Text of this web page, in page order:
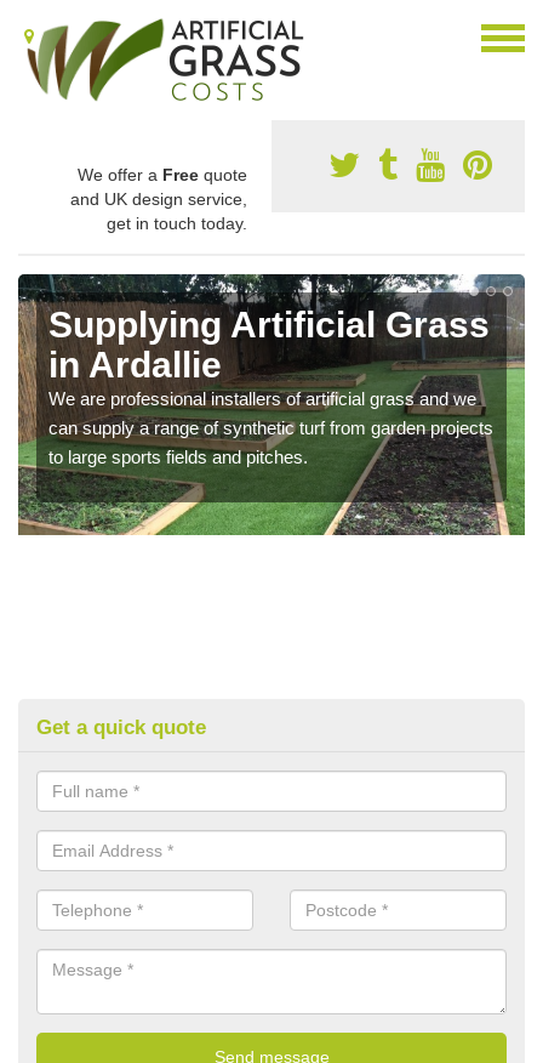
We offer a Free quote
and UK design service,
get in touch today.
Supplying Artificial Grass
in Ardallie
We are professional installers of artificial grass and we
can supply a range of synthetic turf from garden projects
to large sports fields and pitches.
Get a quick quote